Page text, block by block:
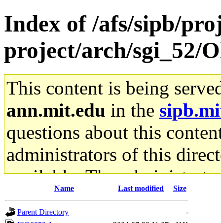
Index of /afs/sipb/
project/arch/sgi_52/
This content is being
ann.mit.edu in the
questions about this
administrators of this
available. The
gateway are not
Name Last modified Size
Parent Directory
-